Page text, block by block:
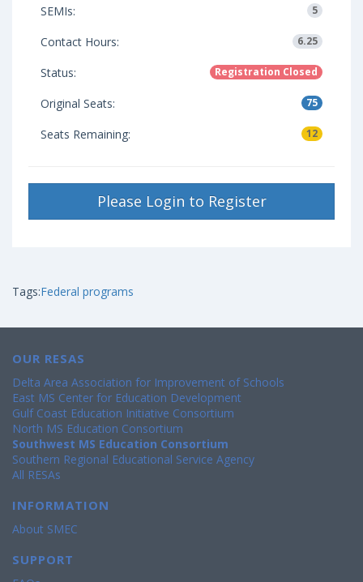
SEMIs: 5
Contact Hours: 6.25
Status: Registration Closed
Original Seats: 75
Seats Remaining: 12
Please Login to Register
Tags:Federal programs
OUR RESAS
Delta Area Association for Improvement of Schools
East MS Center for Education Development
Gulf Coast Education Initiative Consortium
North MS Education Consortium
Southwest MS Education Consortium
Southern Regional Educational Service Agency
All RESAs
INFORMATION
About SMEC
SUPPORT